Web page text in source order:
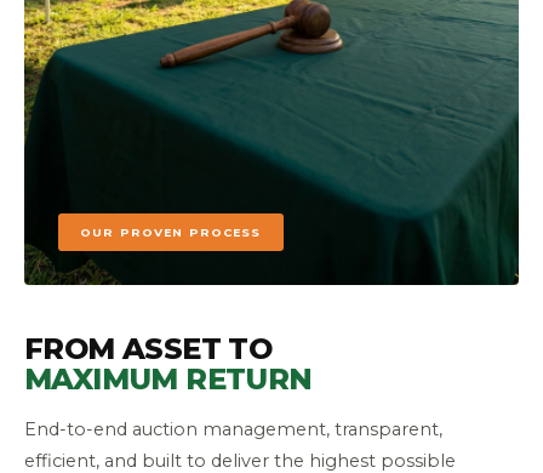
OUR PROVEN PROCESS
FROM ASSET TO
MAXIMUM RETURN
End-to-end auction management, transparent,
efficient, and built to deliver the highest possible